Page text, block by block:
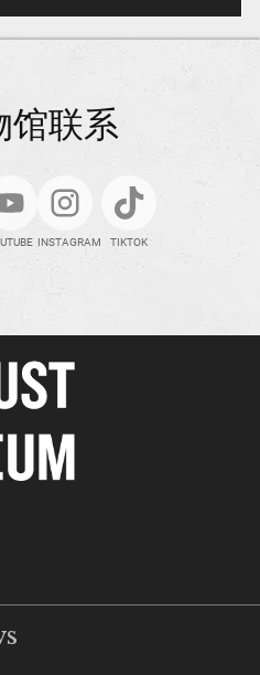
馆联系
INSTAGRAM TIKTOK